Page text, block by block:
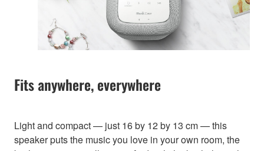
Fits anywhere, everywhere
Light and compact — just 16 by 12 by 13 cm — this
speaker puts the music you love in your own room, the